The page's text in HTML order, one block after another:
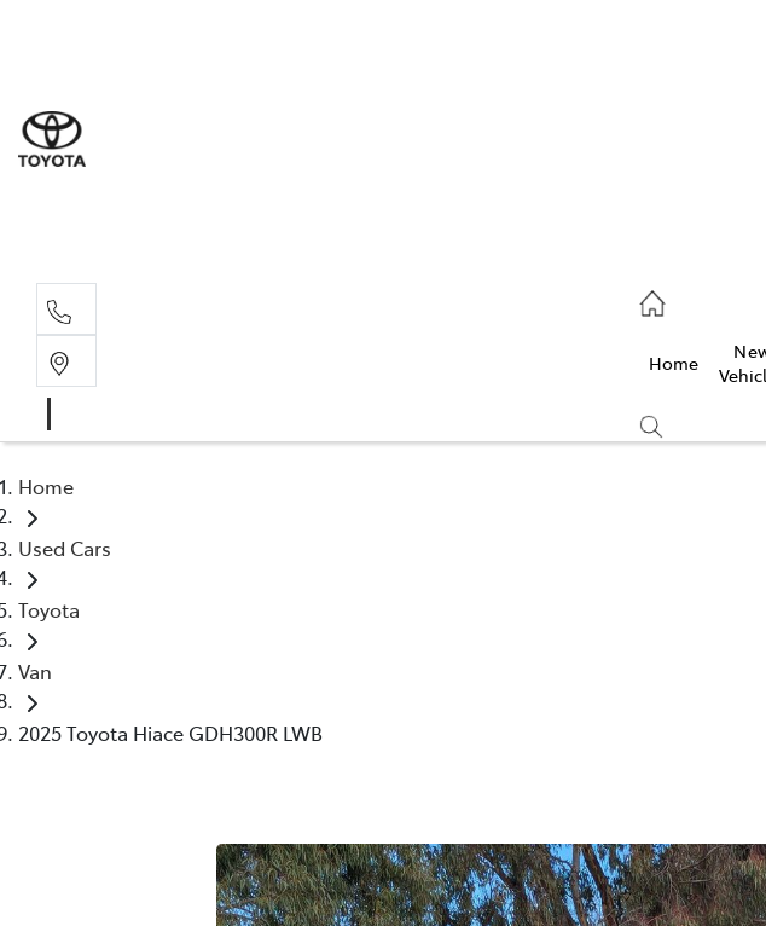
Home
Home
Used Cars
Toyota
Van
2025 Toyota Hiace GDH300R LWB